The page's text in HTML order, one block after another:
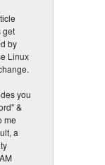
get
by
Linux
you
&
me
a